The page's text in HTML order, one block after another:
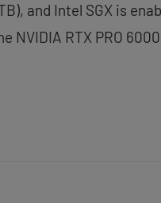
and Intel SGX is
NVIDIA RTX PRO